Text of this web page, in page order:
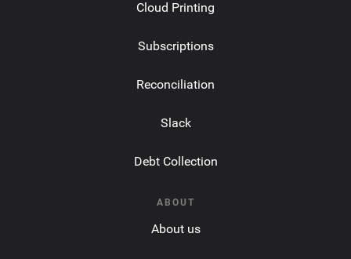
Cloud Printing
Subscriptions
Reconciliation
Slack
Debt Collection
ABOUT
About us